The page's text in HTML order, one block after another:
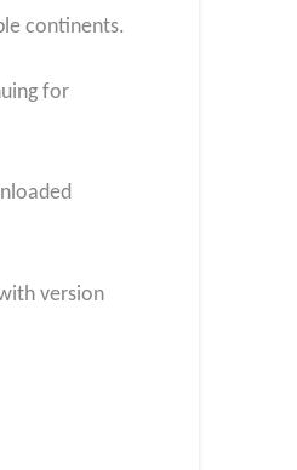
continents.
for
version